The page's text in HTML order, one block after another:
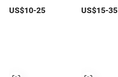
with Breathable
Retail Running
US$10-25
Custom
US$15-35